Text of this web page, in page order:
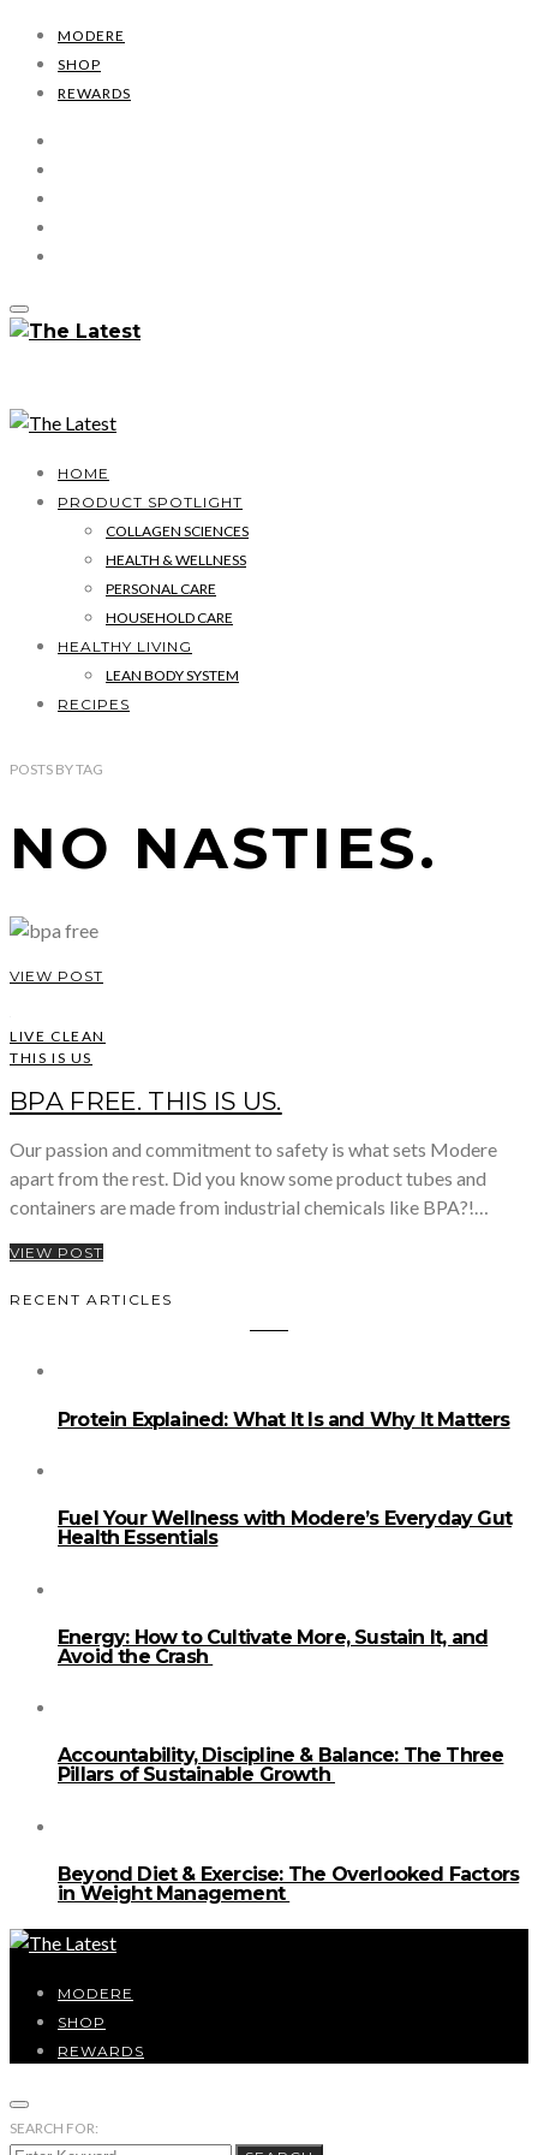
MODERE
SHOP
REWARDS
HOME
PRODUCT SPOTLIGHT
COLLAGEN SCIENCES
HEALTH & WELLNESS
PERSONAL CARE
HOUSEHOLD CARE
HEALTHY LIVING
LEAN BODY SYSTEM
RECIPES
POSTS BYTAG
NO NASTIES.
VIEW POST
LIVE CLEAN
THIS IS US
BPA FREE. THIS IS US.
Our passion and commitment to safety is what sets Modere
apart from the rest. Did you know some product tubes and
containers are made from industrial chemicals like BPA?!…
VIEW POST
RECENT ARTICLES
Protein Explained: What It Is and Why It Matters
Fuel Your Wellness with Modere’s Everyday Gut
Health Essentials
Energy: How to Cultivate More, Sustain It, and
Avoid the Crash
Accountability, Discipline & Balance: The Three
Pillars of Sustainable Growth
Beyond Diet & Exercise: The Overlooked Factors
in Weight Management
MODERE
SHOP
REWARDS
SEARCH FOR: